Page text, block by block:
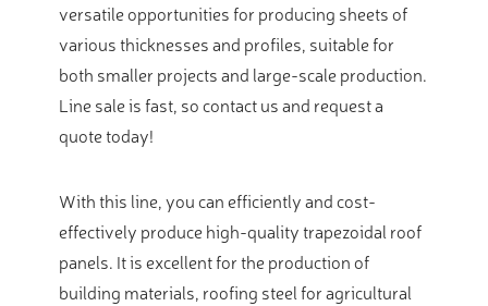
versatile opportunities for producing sheets of
various thicknesses and profiles, suitable for
both smaller projects and large-scale production.
Line sale is fast, so contact us and request a
quote today!
With this line, you can efficiently and cost-
effectively produce high-quality trapezoidal roof
panels. It is excellent for the production of
building materials, roofing steel for agricultural